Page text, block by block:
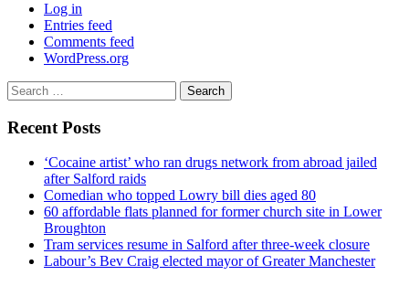
Log in
Entries feed
Comments feed
WordPress.org
Search
for:
Recent Posts
‘Cocaine artist’ who ran drugs network from abroad jailed
after Salford raids
Comedian who topped Lowry bill dies aged 80
60 affordable flats planned for former church site in Lower
Broughton
Tram services resume in Salford after three-week closure
Labour’s Bev Craig elected mayor of Greater Manchester